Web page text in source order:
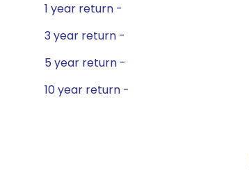
1 year return -
3 year return -
5 year return -
10 year return -